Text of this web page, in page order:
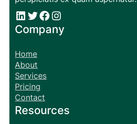
# # Facebook Instagram
Company
Home
About
Services
Pricing
Contact
Resources